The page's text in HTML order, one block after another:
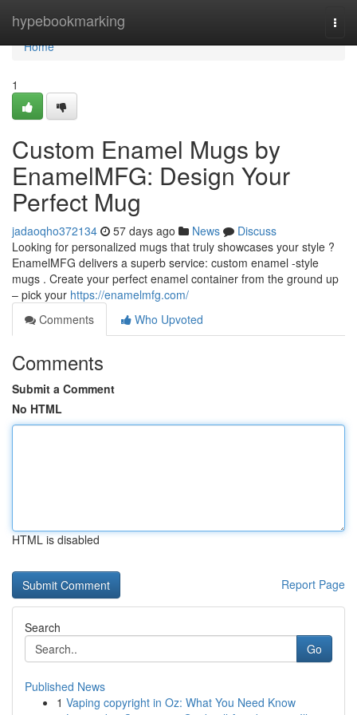
hypebookmarking
Home
Home
1
Custom Enamel Mugs by
EnamelMFG: Design Your
Perfect Mug
jadaoqho372134 57 days ago News
Discuss
Looking for personalized mugs that truly showcases your style ?
EnamelMFG delivers a superb service: custom enamel -style
mugs . Create your perfect enamel container from the ground up
– pick your https://enamelmfg.com/
Comments
Who Upvoted
Comments
Submit a Comment
No HTML
HTML is disabled
Report Page
Search
Go
Published News
1 Vaping copyright in Oz: What You Need Know